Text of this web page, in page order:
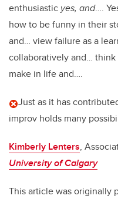
enthusiastic yes, and….
how to be funny in their
and… view failure as a
collaboratively and…
make in life and….
Just as it has
improv holds many
Kimberly Lenters,
University of Calgary
This article was originally